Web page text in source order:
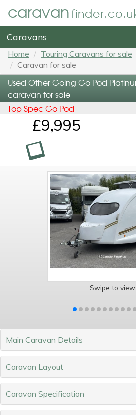
caravan
Caravans
Home Touring Caravans for sale
Caravan for sale
Used Other Going Go Pod
caravan for sale
Top Spec Go Pod
£9,995
Swipe to view
Main Caravan Details
Caravan Layout
Caravan Specification